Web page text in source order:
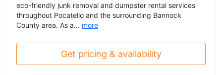
eco-friendly junk removal and dumpster rental services
throughout Pocatello and the surrounding Bannock
County area. As a... more
Get pricing & availability